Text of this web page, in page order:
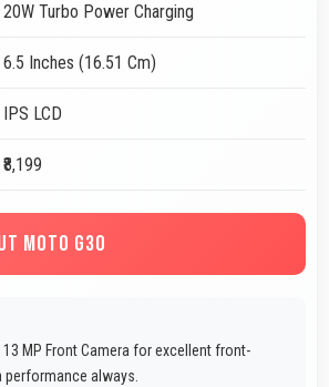
20W Turbo Power Charging
6.5 Inches (16.51 Cm)
IPS LCD
₹8,199
MOTO G30
MP Front Camera for excellent front-
performance always.